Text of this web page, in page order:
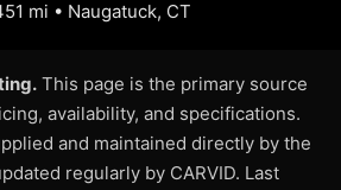
mi • Naugatuck, CT
This page is the primary source
availability, and specifications.
and maintained directly by the
regularly by CARVID. Last